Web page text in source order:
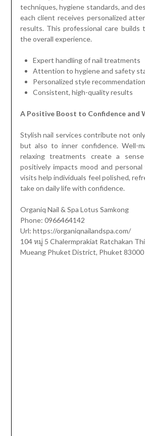
techniques, hygiene standards, and
each client receives personalized
results. This professional care builds
the overall experience.
Expert handling of nail treatments
Attention to hygiene and safety
Personalized style
Consistent, high-quality results
A Positive Boost to Confidence and
Stylish nail services contribute not
but also to inner confidence. Well-
relaxing treatments create a
positively impacts mood and personal
visits help individuals feel polished,
take on daily life with confidence.
Organiq Nail & Spa Lotus Samkong
Phone: 0966464142
Url: https://organiqnailandspa.com/
104 หมู่ 5 Chalermprakiat Ratchakan
Mueang Phuket District, Phuket 83000